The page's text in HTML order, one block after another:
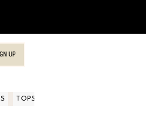
UP
TOPS